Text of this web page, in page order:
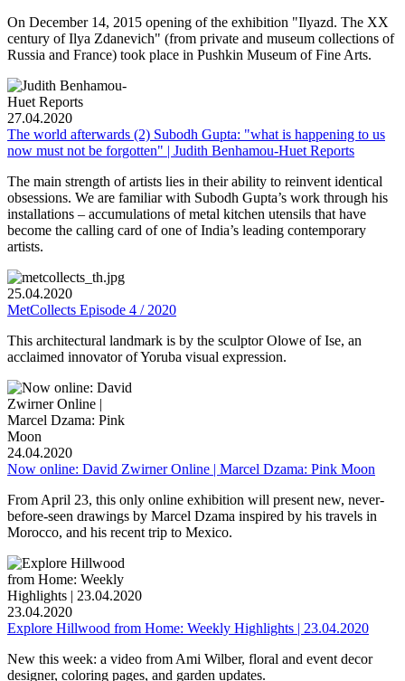
On December 14, 2015 opening of the exhibition "Ilyazd. The XX
century of Ilya Zdanevich" (from private and museum collections of
Russia and France) took place in Pushkin Museum of Fine Arts.
27.04.2020
The world afterwards (2) Subodh Gupta: "what is happening to us
now must not be forgotten" | Judith Benhamou-Huet Reports
The main strength of artists lies in their ability to reinvent identical
obsessions. We are familiar with Subodh Gupta’s work through his
installations – accumulations of metal kitchen utensils that have
become the calling card of one of India’s leading contemporary
artists.
25.04.2020
MetCollects Episode 4 / 2020
This architectural landmark is by the sculptor Olowe of Ise, an
acclaimed innovator of Yoruba visual expression.
24.04.2020
Now online: David Zwirner Online | Marcel Dzama: Pink Moon
From April 23, this only online exhibition will present new, never-
before-seen drawings by Marcel Dzama inspired by his travels in
Morocco, and his recent trip to Mexico.
23.04.2020
Explore Hillwood from Home: Weekly Highlights | 23.04.2020
New this week: a video from Ami Wilber, floral and event decor
designer, coloring pages, and garden updates.